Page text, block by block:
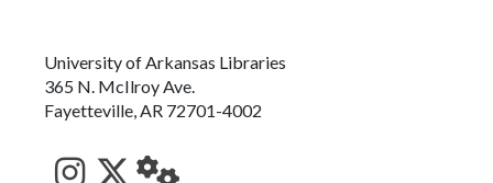
University of Arkansas Libraries
365 N. McIlroy Ave.
Fayetteville, AR 72701-4002